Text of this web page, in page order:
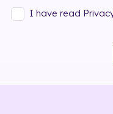
I have read